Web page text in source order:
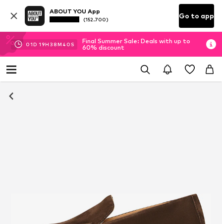
ABOUT YOU App
(152.700) Go to app
01D 19H 38M 38 S
Final Summer Sale: Deals with up to
60% discount